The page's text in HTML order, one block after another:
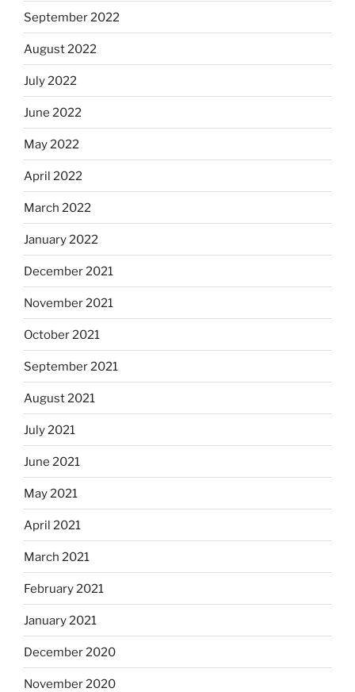
September 2022
August 2022
July 2022
June 2022
May 2022
April 2022
March 2022
January 2022
December 2021
November 2021
October 2021
September 2021
August 2021
July 2021
June 2021
May 2021
April 2021
March 2021
February 2021
January 2021
December 2020
November 2020